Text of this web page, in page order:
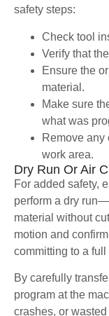
safety steps:
Check tool
Verify that
Ensure the
material.
Make sure
what was
Remove any
work area.
Dry Run Or Air
For added safety,
perform a dry
material without
motion and
committing to a full
By carefully
program at the
crashes, or